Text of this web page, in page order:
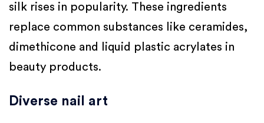
silk rises in popularity. These ingredients
replace common substances like ceramides,
dimethicone and liquid plastic acrylates in
beauty products.
Diverse nail art